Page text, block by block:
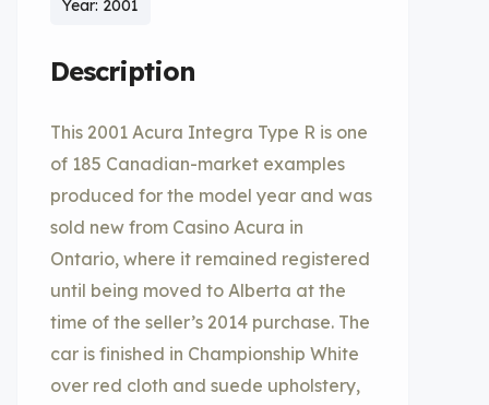
Year: 2001
Description
This 2001 Acura Integra Type R is one
of 185 Canadian-market examples
produced for the model year and was
sold new from Casino Acura in
Ontario, where it remained registered
until being moved to Alberta at the
time of the seller’s 2014 purchase. The
car is finished in Championship White
over red cloth and suede upholstery,